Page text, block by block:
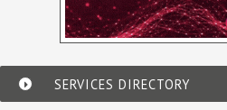
SERVICES DIRECTORY